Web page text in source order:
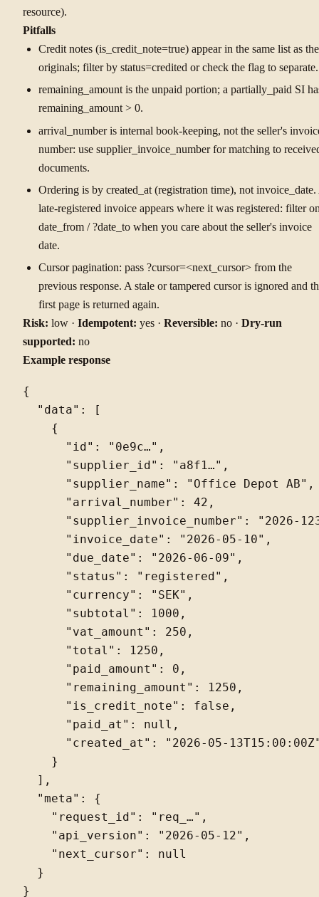
resource).
Pitfalls
Credit notes (is_credit_note=true) appear in the same list as the
originals; filter by status=credited or check the flag to separate.
remaining_amount is the unpaid portion; a partially_paid SI
remaining_amount > 0.
arrival_number is internal book-keeping, not the seller's
number: use supplier_invoice_number for matching to
documents.
Ordering is by created_at (registration time), not invoice_date.
late-registered invoice appears where it was registered: filter
date_from / ?date_to when you care about the seller's invoice
date.
Cursor pagination: pass ?cursor=<next_cursor> from the
previous response. A stale or tampered cursor is ignored and
first page is returned again.
Risk: low · Idempotent: yes · Reversible: no · Dry-run
supported: no
Example response
{
  "data": [
    {
      "id": "0e9c…",
      "supplier_id": "a8f1…",
      "supplier_name": "Office Depot AB",
      "arrival_number": 42,
"supplier_invoice_number": "2026-
      "invoice_date": "2026-05-10",
      "due_date": "2026-06-09",
      "status": "registered",
      "currency": "SEK",
      "subtotal": 1000,
      "vat_amount": 250,
      "total": 1250,
      "paid_amount": 0,
      "remaining_amount": 1250,
      "is_credit_note": false,
      "paid_at": null,
"created_at": "2026-05-
    }
  ],
  "meta": {
    "request_id": "req_…",
    "api_version": "2026-05-12",
    "next_cursor": null
  }